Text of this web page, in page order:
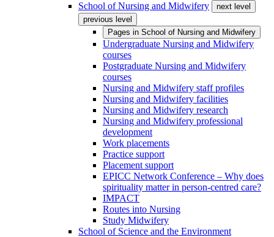
School of Nursing and Midwifery
next level
previous level
Pages in School of Nursing and Midwifery
Undergraduate Nursing and Midwifery
courses
Postgraduate Nursing and Midwifery
courses
Nursing and Midwifery staff profiles
Nursing and Midwifery facilities
Nursing and Midwifery research
Nursing and Midwifery professional
development
Work placements
Practice support
Placement support
EPICC Network Conference – Why does
spirituality matter in person-centred care?
IMPACT
Routes into Nursing
Study Midwifery
School of Science and the Environment